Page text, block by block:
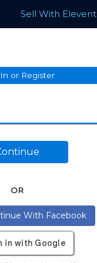
Sell With Elevent
or Register
OR
With Facebook